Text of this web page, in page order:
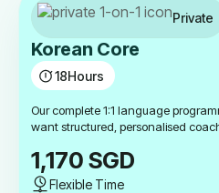
Private
Korean Core
18Hours
Our complete 1:1 language
want structured, personalised
1,170 SGD
Flexible Time